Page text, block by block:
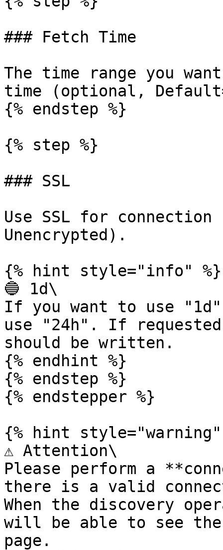
### Fetch Time
The time range you
time (optional,
{% endstep %}
{% step %}
### SSL
Use SSL for
Unencrypted).
{% hint style="info" %}
🔵 1d\
If you want to use
use "24h". If
should be written.
{% endhint %}
{% endstep %}
{% endstepper %}
{% hint style="warning"
⚠️ Attention\
Please perform a
there is a valid
When the discovery
will be able to see
page.